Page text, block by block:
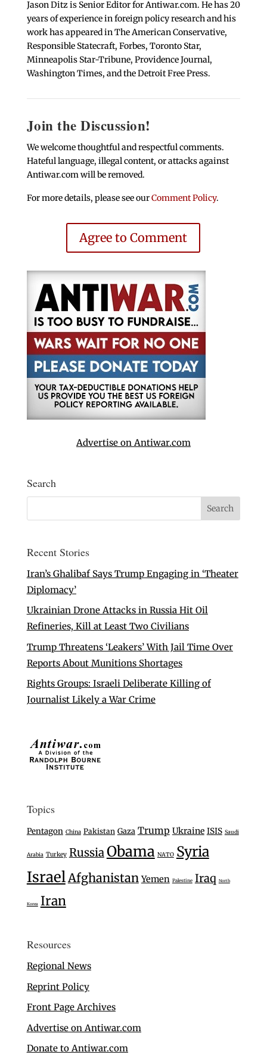
Jason Ditz is Senior Editor for Antiwar.com. He has 20
years of experience in foreign policy research and his
work has appeared in The American Conservative,
Responsible Statecraft, Forbes, Toronto Star,
Minneapolis Star-Tribune, Providence Journal,
Washington Times, and the Detroit Free Press.
Join the Discussion!
We welcome thoughtful and respectful comments.
Hateful language, illegal content, or attacks against
Antiwar.com will be removed.
For more details, please see ourComment Policy.
Agree to Comment
Advertise on Antiwar.com
Search
Recent Stories
Iran’s Ghalibaf Says Trump Engaging in ‘Theater
Diplomacy’
Ukrainian Drone Attacks in Russia Hit Oil
Refineries, Kill at Least Two Civilians
Trump Threatens ‘Leakers’ With Jail Time Over
Reports About Munitions Shortages
Rights Groups: Israeli Deliberate Killing of
Journalist Likely a War Crime
Topics
Pentagon China Pakistan Gaza Trump Ukraine ISIS Saudi
Arabia Turkey RussiaObama NATO Syria
IsraelAfghanistan Yemen Palestine Iraq North
Korea Iran
Resources
Regional News
Reprint Policy
Front Page Archives
Advertise on Antiwar.com
Donate to Antiwar.com